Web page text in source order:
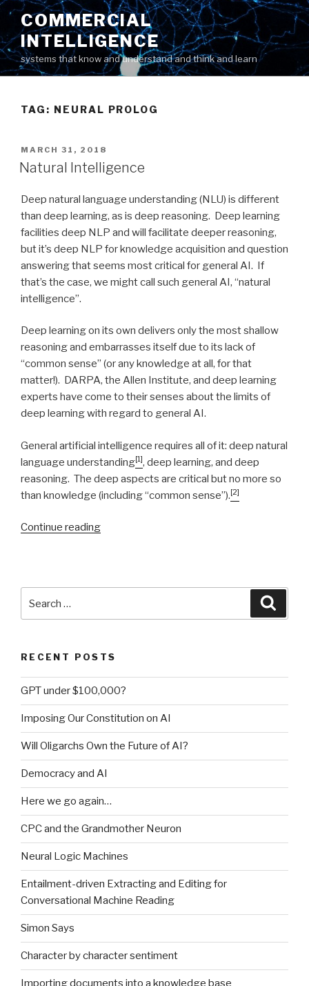
Skip
content
COMMERCIAL
INTELLIGENCE
systems that know and understand and think and learn
TAG: NEURAL PROLOG
POSTED
ON
MARCH 31, 2018
Natural Intelligence
Deep natural language understanding (NLU) is different
than deep learning, as is deep reasoning. Deep learning
facilities deep NLP and will facilitate deeper reasoning,
but it’s deep NLP for knowledge acquisition and question
answering that seems most critical for general AI. If
that’s the case, we might call such general AI, “natural
intelligence”.
Deep learning on its own delivers only the most shallow
reasoning and embarrasses itself due to its lack of
“common sense” (or any knowledge at all, for that
matter!). DARPA, the Allen Institute, and deep learning
experts have come to their senses about the limits of
deep learning with regard to general AI.
General artificial intelligence requires all of it: deep natural
language understanding[1], deep learning, and deep
reasoning. The deep aspects are critical but no more so
than knowledge (including “common sense”).[2]
Continue reading
RECENT POSTS
GPT under $100,000?
Imposing Our Constitution on AI
Will Oligarchs Own the Future of AI?
Democracy and AI
Here we go again…
CPC and the Grandmother Neuron
Neural Logic Machines
Entailment-driven Extracting and Editing for
Conversational Machine Reading
Simon Says
Character by character sentiment
Importing documents into a knowledge base